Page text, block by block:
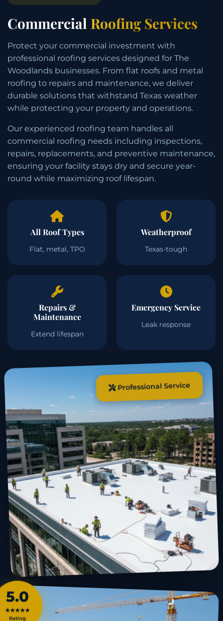
Commercial Roofing Services
Protect your commercial investment with
professional roofing services designed for The
Woodlands businesses. From flat roofs and metal
roofing to repairs and maintenance, we deliver
durable solutions that withstand Texas weather
while protecting your property and operations.
Our experienced roofing team handles all
commercial roofing needs including inspections,
repairs, replacements, and preventive maintenance,
ensuring your facility stays dry and secure year-
round while maximizing roof lifespan.
All Roof Types
Flat, metal, TPO
Weatherproof
Texas-tough
Repairs &
Maintenance
Extend lifespan
Emergency Service
Leak response
Professional Service
5.0
★★★★★
Rating